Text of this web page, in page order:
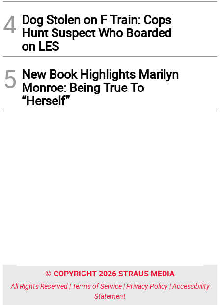
4 Dog Stolen on F Train: Cops
Hunt Suspect Who Boarded
on LES
5 New Book Highlights Marilyn
Monroe: Being True To
“Herself”
© COPYRIGHT 2026 STRAUS MEDIA
All Rights Reserved | Terms of Service|Privacy Policy|Accessibility
Statement